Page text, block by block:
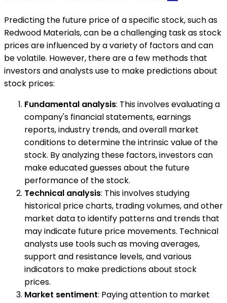
Predicting the future price of a specific stock, such as
Redwood Materials, can be a challenging task as stock
prices are influenced by a variety of factors and can
be volatile. However, there are a few methods that
investors and analysts use to make predictions about
stock prices:
Fundamental analysis: This involves evaluating a
company's financial statements, earnings
reports, industry trends, and overall market
conditions to determine the intrinsic value of the
stock. By analyzing these factors, investors can
make educated guesses about the future
performance of the stock.
Technical analysis: This involves studying
historical price charts, trading volumes, and other
market data to identify patterns and trends that
may indicate future price movements. Technical
analysts use tools such as moving averages,
support and resistance levels, and various
indicators to make predictions about stock
prices.
Market sentiment: Paying attention to market